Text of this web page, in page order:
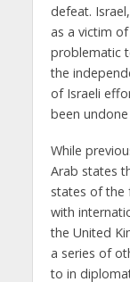
defeat.
as a victim
problematic
the
of Israeli
been
While
Arab states
states of the
with
the United
a series of
to in